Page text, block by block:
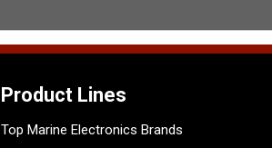
Product Lines
Top Marine Electronics Brands